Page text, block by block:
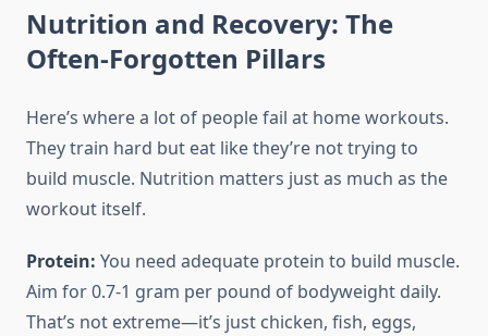
Nutrition and Recovery: The
Often-Forgotten Pillars
Here’s where a lot of people fail at home workouts.
They train hard but eat like they’re not trying to
build muscle. Nutrition matters just as much as the
workout itself.
Protein: You need adequate protein to build muscle.
Aim for 0.7-1 gram per pound of bodyweight daily.
That’s not extreme—it’s just chicken, fish, eggs,